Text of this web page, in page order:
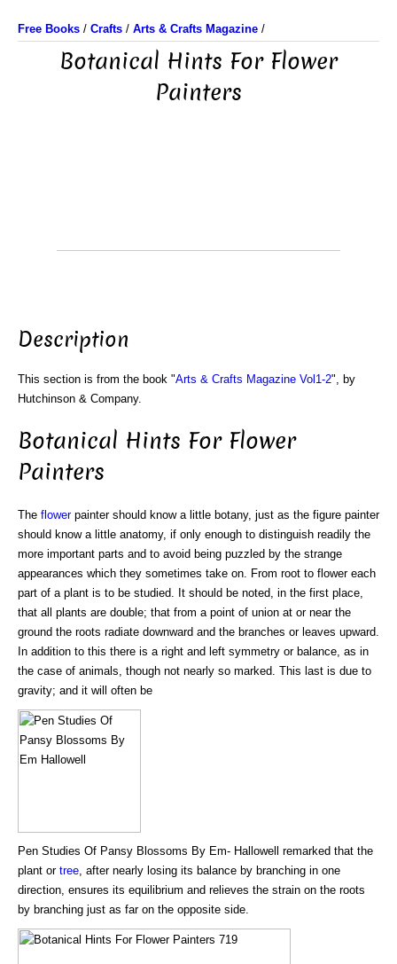
Free Books / Crafts / Arts & Crafts Magazine /
Botanical Hints For Flower
Painters
Description
This section is from the book "Arts & Crafts Magazine Vol1-2", by
Hutchinson & Company.
Botanical Hints For Flower
Painters
The flowerpainter should know a little botany, just as the figure painter
should know a little anatomy, if only enough to distinguish readily the
more important parts and to avoid being puzzled by the strange
appearances which they sometimes take on. From root to flower each
part of a plant is to be studied. It should be noted, in the first place,
that all plants are double; that from a point of union at or near the
ground the roots radiate downward and the branches or leaves upward.
In addition to this there is a right and left symmetry or balance, as in
the case of animals, though not nearly so marked. This last is due to
gravity; and it will often be
Pen Studies Of Pansy Blossoms By Em- Hallowell remarked that the
plant or tree , after nearly losing its balance by branching in one
direction, ensures its equilibrium and relieves the strain on the roots
by branching just as far on the opposite side.